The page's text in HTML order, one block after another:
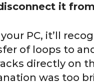
it
PC, it’ll
of loops to
directly on
was too